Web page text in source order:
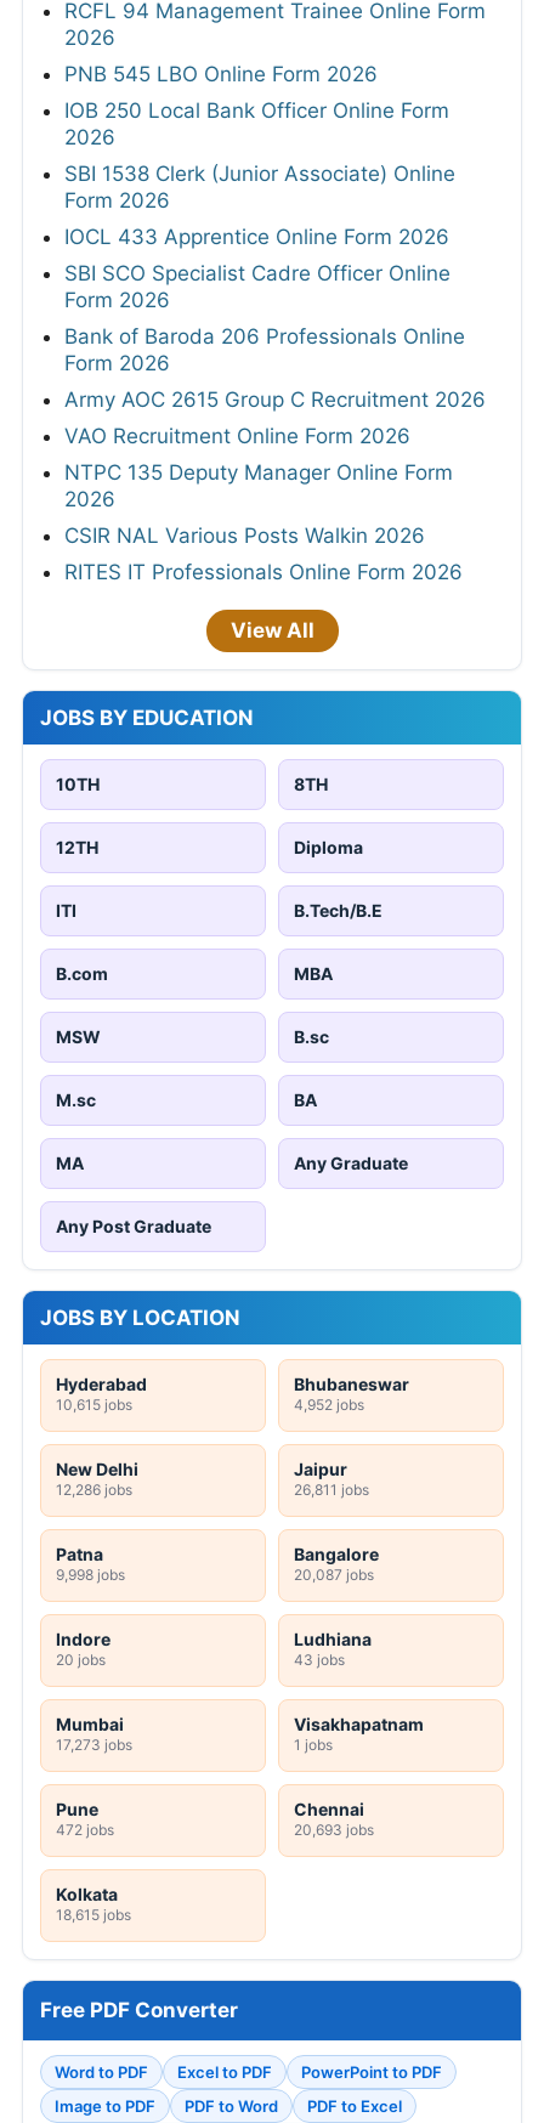
RCFL 94 Management Trainee Online Form
2026
PNB 545 LBO Online Form 2026
IOB 250 Local Bank Officer Online Form
2026
SBI 1538 Clerk (Junior Associate) Online
Form 2026
IOCL 433 Apprentice Online Form 2026
SBI SCO Specialist Cadre Officer Online
Form 2026
Bank of Baroda 206 Professionals Online
Form 2026
Army AOC 2615 Group C Recruitment 2026
VAO Recruitment Online Form 2026
NTPC 135 Deputy Manager Online Form
2026
CSIR NAL Various Posts Walkin 2026
RITES IT Professionals Online Form 2026
View All
JOBS BY EDUCATION
10TH 8TH
12TH Diploma
ITI B.Tech/B.E
B.com MBA
MSW B.sc
M.sc BA
MA Any Graduate
Any Post Graduate
JOBS BY LOCATION
Hyderabad
10,615 jobs
Bhubaneswar
4,952 jobs
New Delhi
12,286 jobs
Jaipur
26,811 jobs
Patna
9,998 jobs
Bangalore
20,087 jobs
Indore
20 jobs
Ludhiana
43 jobs
Mumbai
17,273 jobs
Visakhapatnam
1 jobs
Pune
472 jobs
Chennai
20,693 jobs
Kolkata
18,615 jobs
Free PDF Converter
Word to PDF Excel to PDF
PowerPoint to PDF
Image to PDF
PDF to Word
PDF to Excel